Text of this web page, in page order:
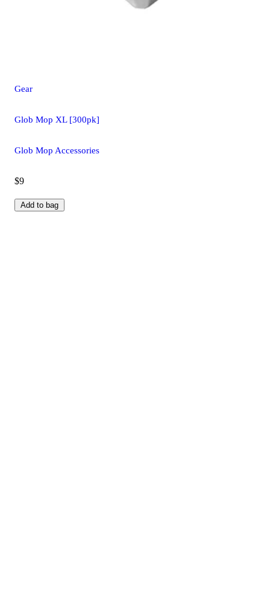
Gear
Glob Mop XL [300pk]
Glob Mop Accessories
$9
Add to bag